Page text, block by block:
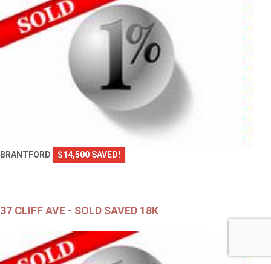
BRANTFORD $14,500 SAVED!
37 CLIFF AVE - SOLD SAVED 18K